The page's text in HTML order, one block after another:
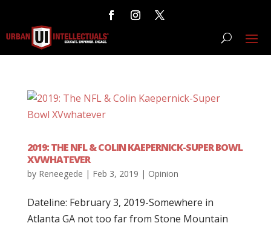
2019: THE NFL & COLIN KAEPERNICK-SUPER BOWL
XVWHATEVER
by Reneegede | Feb 3, 2019 | Opinion
Dateline: February 3, 2019-Somewhere in
Atlanta GA not too far from Stone Mountain